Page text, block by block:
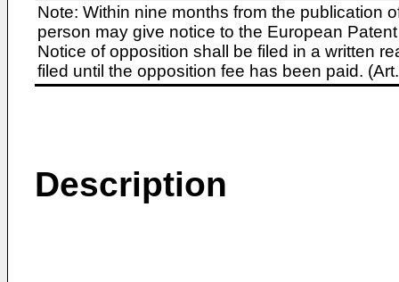
Note: Within nine months from the publication
person may give notice to the European
Notice of opposition shall be filed in a written
filed until the opposition fee has been paid.
Description